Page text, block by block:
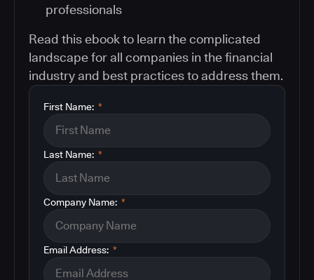
professionals
Read this ebook to learn the complicated
landscape for all companies in the financial
industry and best practices to address them.
*
First Name:
*
Last Name:
*
Company Name:
*
Email Address: